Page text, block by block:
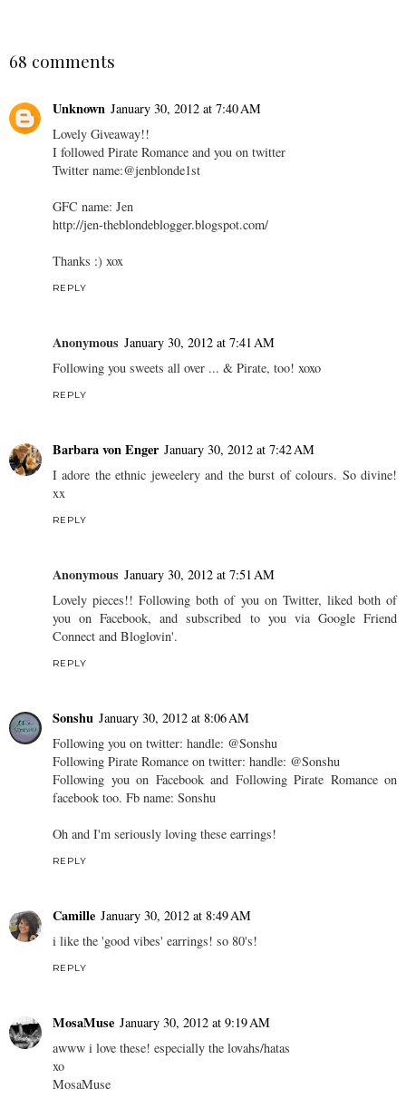
68 comments
Unknown January 30, 2012 at 7:40 AM
Lovely Giveaway!!
I followed Pirate Romance and you on twitter
Twitter name:@jenblonde1st
GFC name: Jen
http://jen-theblondeblogger.blogspot.com/
Thanks :) xox
REPLY
Anonymous January 30, 2012 at 7:41 AM
Following you sweets all over ... & Pirate, too! xoxo
REPLY
Barbara von Enger January 30, 2012 at 7:42 AM
I adore the ethnic jeweelery and the burst of colours. So divine!
xx
REPLY
Anonymous January 30, 2012 at 7:51 AM
Lovely pieces!! Following both of you on Twitter, liked both of
you on Facebook, and subscribed to you via Google Friend
Connect and Bloglovin'.
REPLY
Sonshu January 30, 2012 at 8:06 AM
Following you on twitter: handle: @Sonshu
Following Pirate Romance on twitter: handle: @Sonshu
Following you on Facebook and Following Pirate Romance on
facebook too. Fb name: Sonshu
Oh and I'm seriously loving these earrings!
REPLY
Camille January 30, 2012 at 8:49 AM
i like the 'good vibes' earrings! so 80's!
REPLY
MosaMuse January 30, 2012 at 9:19 AM
awww i love these! especially the lovahs/hatas
xo
MosaMuse